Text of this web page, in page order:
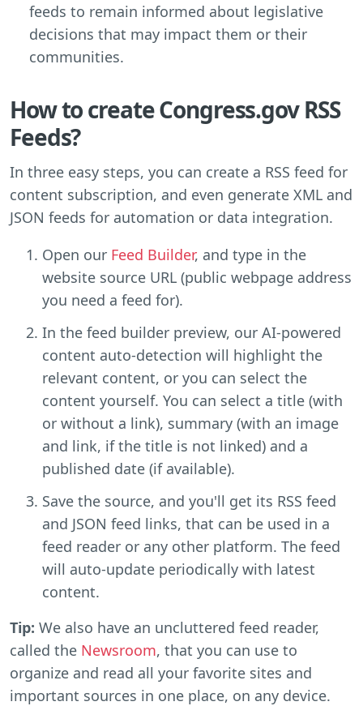
feeds to remain informed about legislative
decisions that may impact them or their
communities.
How to create Congress.gov RSS
Feeds?
In three easy steps, you can create a RSS feed for
content subscription, and even generate XML and
JSON feeds for automation or data integration.
Open our Feed Builder, and type in the
website source URL (public webpage address
you need a feed for).
In the feed builder preview, our AI-powered
content auto-detection will highlight the
relevant content, or you can select the
content yourself. You can select a title (with
or without a link), summary (with an image
and link, if the title is not linked) and a
published date (if available).
Save the source, and you'll get its RSS feed
and JSON feed links, that can be used in a
feed reader or any other platform. The feed
will auto-update periodically with latest
content.
Tip: We also have an uncluttered feed reader,
called the Newsroom, that you can use to
organize and read all your favorite sites and
important sources in one place, on any device.